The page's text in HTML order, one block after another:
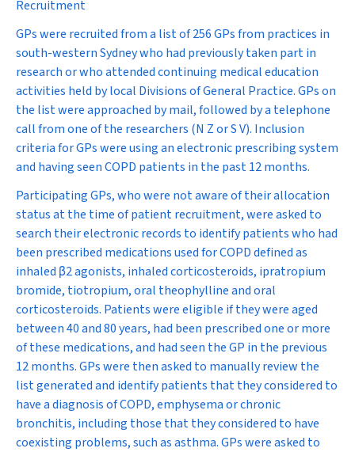
Recruitment
GPs were recruited from a list of 256 GPs from practices in
south-western Sydney who had previously taken part in
research or who attended continuing medical education
activities held by local Divisions of General Practice. GPs on
the list were approached by mail, followed by a telephone
call from one of the researchers (N Z or S V). Inclusion
criteria for GPs were using an electronic prescribing system
and having seen COPD patients in the past 12 months.
Participating GPs, who were not aware of their allocation
status at the time of patient recruitment, were asked to
search their electronic records to identify patients who had
been prescribed medications used for COPD defined as
inhaled β2agonists, inhaled corticosteroids, ipratropium
bromide, tiotropium, oral theophylline and oral
corticosteroids. Patients were eligible if they were aged
between 40 and 80 years, had been prescribed one or more
of these medications, and had seen the GP in the previous
12 months. GPs were then asked to manually review the
list generated and identify patients that they considered to
have a diagnosis of COPD, emphysema or chronic
bronchitis, including those that they considered to have
coexisting problems, such as asthma. GPs were asked to